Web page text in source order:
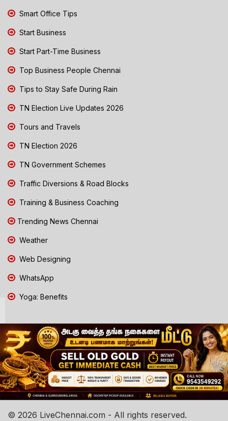
Smart Office Tips
Start Business
Start Part-Time Business
Top Business People Chennai
Tips to Stay Safe During Rain
TN Election Live Updates 2026
Tours and Travels
TN Election 2026
TN Government Schemes
Traffic Diversions & Road Blocks
Training & Business Coaching
Trending News Chennai
Weather
Web Designing
WhatsApp
Yoga: Benefits
© 2026 LiveChennai.com - All rights reserved.